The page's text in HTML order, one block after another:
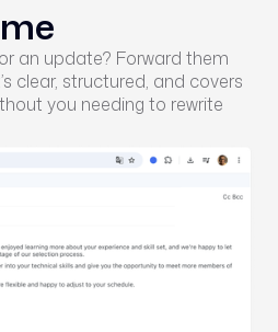
an update? Forward them
clear, structured, and covers
you needing to rewrite